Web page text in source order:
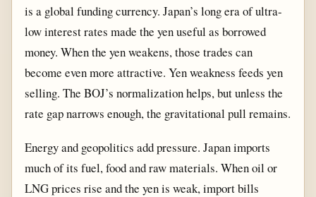
is a global funding currency. Japan’s long era of ultra-
low interest rates made the yen useful as borrowed
money. When the yen weakens, those trades can
become even more attractive. Yen weakness feeds yen
selling. The BOJ’s normalization helps, but unless the
rate gap narrows enough, the gravitational pull remains.
Energy and geopolitics add pressure. Japan imports
much of its fuel, food and raw materials. When oil or
LNG prices rise and the yen is weak, import bills